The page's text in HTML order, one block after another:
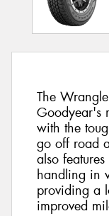
The
Goodyear's
with the
go off road
also
handling in
providing a
improved